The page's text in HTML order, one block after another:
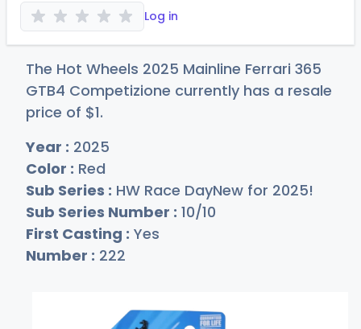
Log in
The Hot Wheels 2025 Mainline Ferrari 365
GTB4 Competizione currently has a resale
price of $1.
Year : 2025
Color : Red
Sub Series : HW Race DayNew for 2025!
Sub Series Number : 10/10
First Casting : Yes
Number : 222